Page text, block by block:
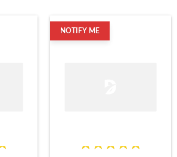
NOTIFY ME